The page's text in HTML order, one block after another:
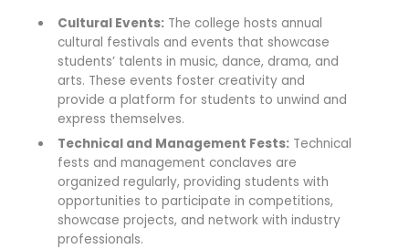
Cultural Events: The college hosts annual
cultural festivals and events that showcase
students’ talents in music, dance, drama, and
arts. These events foster creativity and
provide a platform for students to unwind and
express themselves.
Technical and Management Fests: Technical
fests and management conclaves are
organized regularly, providing students with
opportunities to participate in competitions,
showcase projects, and network with industry
professionals.